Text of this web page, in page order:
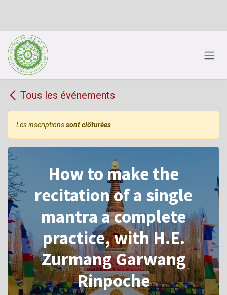
Se rendre au contenu
Tous les événements
Les inscriptionssont clôturées
How to make the
recitation of a single
mantra a complete
practice, with H.E.
Zurmang Garwang
Rinpoche